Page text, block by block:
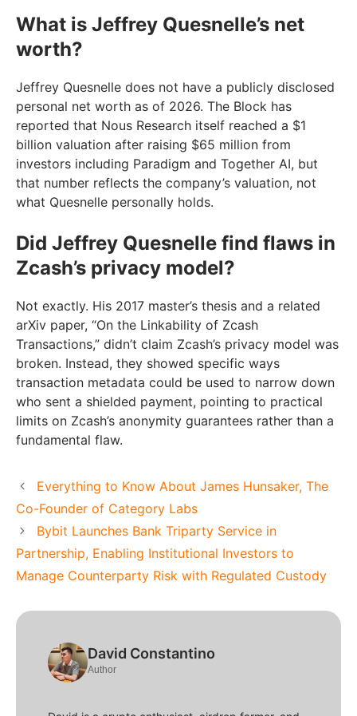
What is Jeffrey Quesnelle’s net
worth?
Jeffrey Quesnelle does not have a publicly disclosed
personal net worth as of 2026. The Block has
reported that Nous Research itself reached a $1
billion valuation after raising $65 million from
investors including Paradigm and Together AI, but
that number reflects the company’s valuation, not
what Quesnelle personally holds.
Did Jeffrey Quesnelle find flaws in
Zcash’s privacy model?
Not exactly. His 2017 master’s thesis and a related
arXiv paper, “On the Linkability of Zcash
Transactions,” didn’t claim Zcash’s privacy model was
broken. Instead, they showed specific ways
transaction metadata could be used to narrow down
who sent a shielded payment, pointing to practical
limits on Zcash’s anonymity guarantees rather than a
fundamental flaw.
Everything to Know About James Hunsaker, The
Co-Founder of Category Labs
Bybit Launches Bank Triparty Service in
Partnership, Enabling Institutional Investors to
Manage Counterparty Risk with Regulated Custody
David Constantino
Author